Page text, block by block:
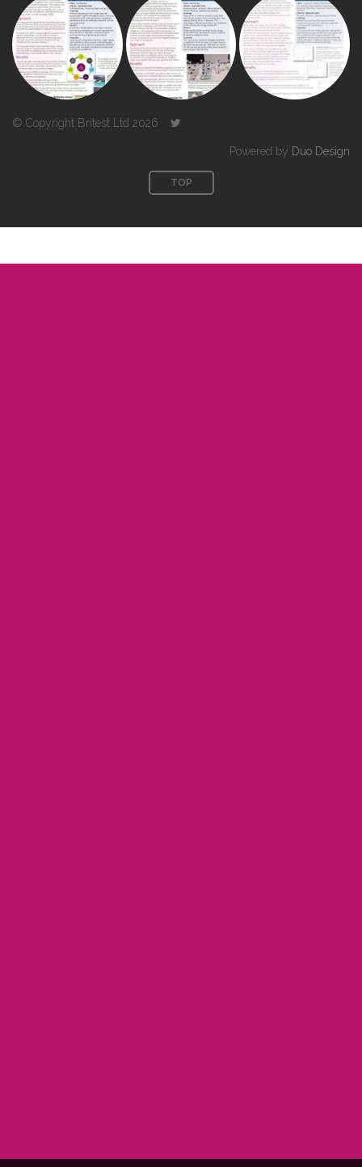
© Copyright Britest Ltd 2026
Powered by Duo Design
TOP